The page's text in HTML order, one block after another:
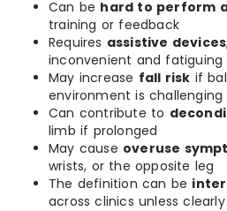
Can be hard to perform
training or feedback
Requires assistive devices
inconvenient and fatiguing
May increase fall risk if
environment is challenging
Can contribute to
limb if prolonged
May cause overuse
wrists, or the opposite leg
The definition can be
across clinics unless